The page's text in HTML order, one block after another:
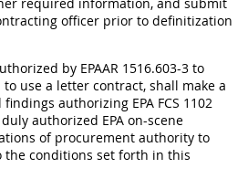
officer prior to definitization
by EPAAR 1516.603-3 to
use a letter contract, shall make a
authorizing EPA FCS 1102
authorized EPA on-scene
of procurement authority to
the conditions set forth in this